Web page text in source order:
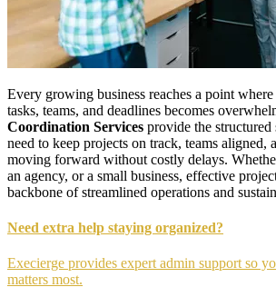
Every growing business reaches a point
tasks, teams, and deadlines becomes
Coordination Services provide the structured
need to keep projects on track, teams aligned,
moving forward without costly delays.
an agency, or a small business, effective
backbone of streamlined operations and
Need extra help staying organized?
Execierge provides expert admin support so
matters most.